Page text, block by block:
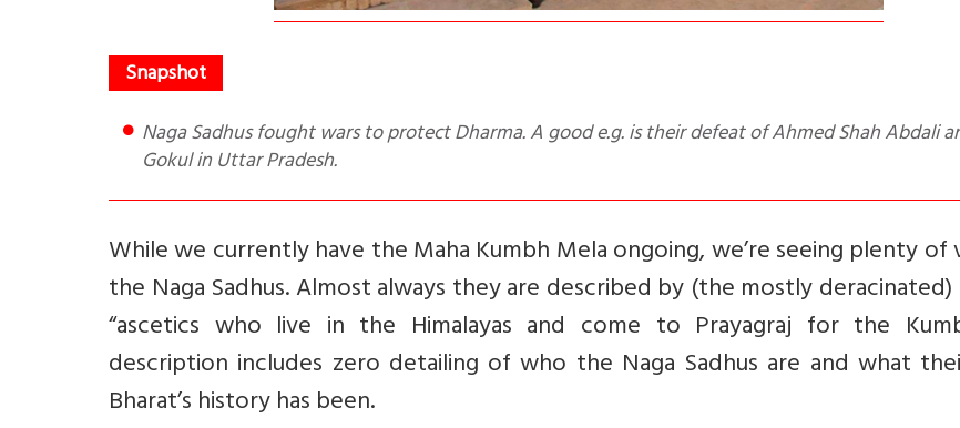
Naga Sadhus fought wars to protect Dharma. A good e.g. is their defeat of Ahmed Shah Abdali army at
Gokul in Uttar Pradesh.
While we currently have the Maha Kumbh Mela ongoing, we’re seeing plenty of
the Naga Sadhus. Almost always they are described by (the mostly deracinated)
“ascetics who live in the Himalayas and come to Prayagraj for the
description includes zero detailing of who the Naga Sadhus are and what
Bharat’s history has been.